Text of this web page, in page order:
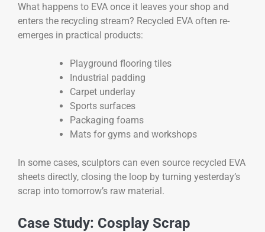
What happens to EVA once it leaves your shop and
enters the recycling stream? Recycled EVA often re-
emerges in practical products:
Playground flooring tiles
Industrial padding
Carpet underlay
Sports surfaces
Packaging foams
Mats for gyms and workshops
In some cases, sculptors can even source recycled EVA
sheets directly, closing the loop by turning yesterday’s
scrap into tomorrow’s raw material.
Case Study: Cosplay Scrap